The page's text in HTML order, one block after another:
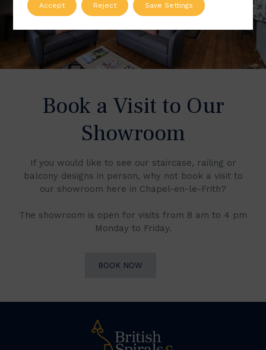
Book a Visit to Our
Showroom
If you would like to see our staircase, railing or
balcony designs in person, why not book a visit to
our showroom here in Chapel-en-le-Frith?
The showroom is open for visits from 8 am to 4 pm
Monday to Friday.
BOOK NOW
Accept Reject Save Settings